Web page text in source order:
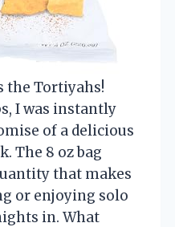
the Tortiyahs!
I was instantly
of a delicious
The 8 oz bag
that makes
or enjoying solo
in. What